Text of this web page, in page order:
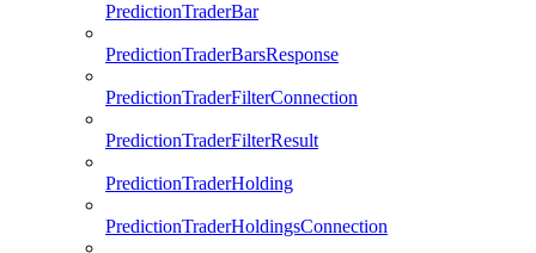
PredictionTraderBar
PredictionTraderBarsResponse
PredictionTraderFilterConnection
PredictionTraderFilterResult
PredictionTraderHolding
PredictionTraderHoldingsConnection